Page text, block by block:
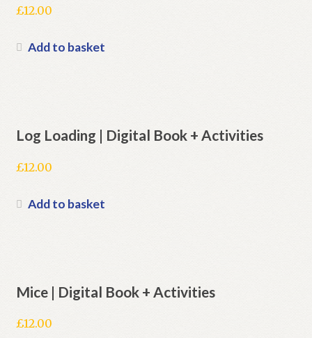
£12.00
Add to basket
Log Loading | Digital Book + Activities
£12.00
Add to basket
Mice | Digital Book + Activities
£12.00